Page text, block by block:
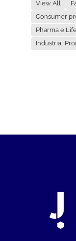
View All
Consumer
Pharma e
Industrial